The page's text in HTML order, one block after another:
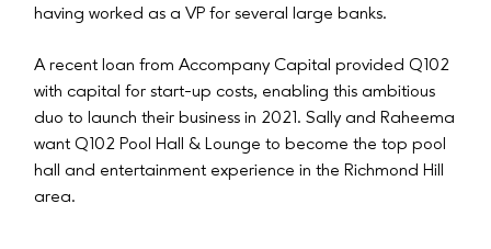
having worked as a VP for several large banks.
A recent loan from Accompany Capital provided Q102
with capital for start-up costs, enabling this ambitious
duo to launch their business in 2021. Sally and Raheema
want Q102 Pool Hall & Lounge to become the top pool
hall and entertainment experience in the Richmond Hill
area.